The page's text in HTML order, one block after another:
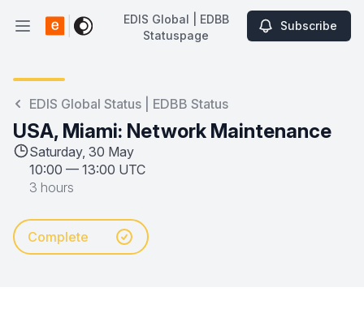
Open main menu
EDIS Global | EDBB Statuspage
EDIS Global | EDBB
Statuspage
Subscribe
EDIS Global Status | EDBB Status
USA, Miami: Network Maintenance
Saturday, 30 May
10:00 — 13:00 UTC
3 hours
Complete